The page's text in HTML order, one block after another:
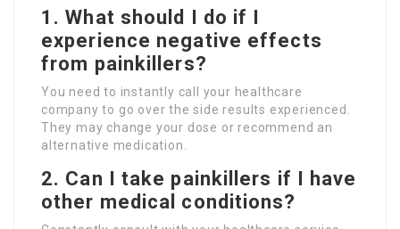
1. What should I do if I
experience negative effects
from painkillers?
You need to instantly call your healthcare
company to go over the side results experienced.
They may change your dose or recommend an
alternative medication.
2. Can I take painkillers if I have
other medical conditions?